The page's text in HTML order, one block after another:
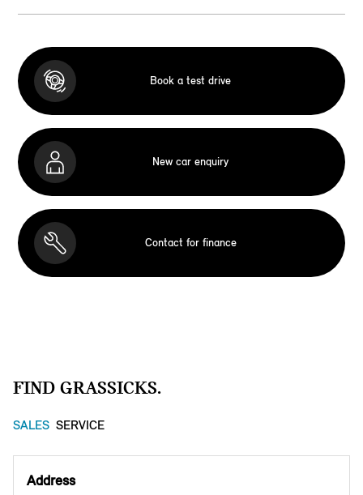
Book a test drive
New car enquiry
Contact for finance
FIND GRASSICKS.
SALES SERVICE
Address